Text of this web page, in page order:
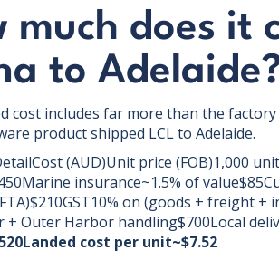
much does it
to
cost includes far more than the
product shipped LCL to Adelaide.
(AUD)Unit price (FOB)1,000
insurance~1.5% of
on (goods + freight
+ Outer Harbor handling$700Local
cost per unit~$7.52